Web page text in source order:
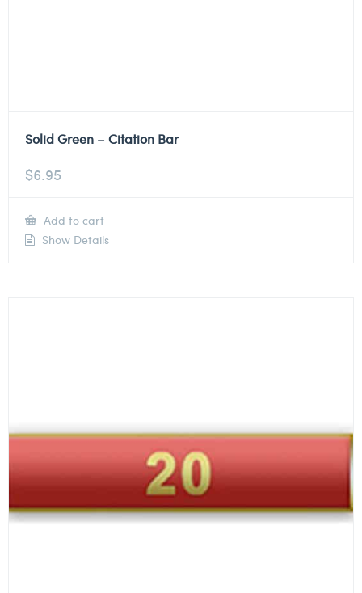
Solid Green – Citation Bar
$6.95
Add to cart
Show Details